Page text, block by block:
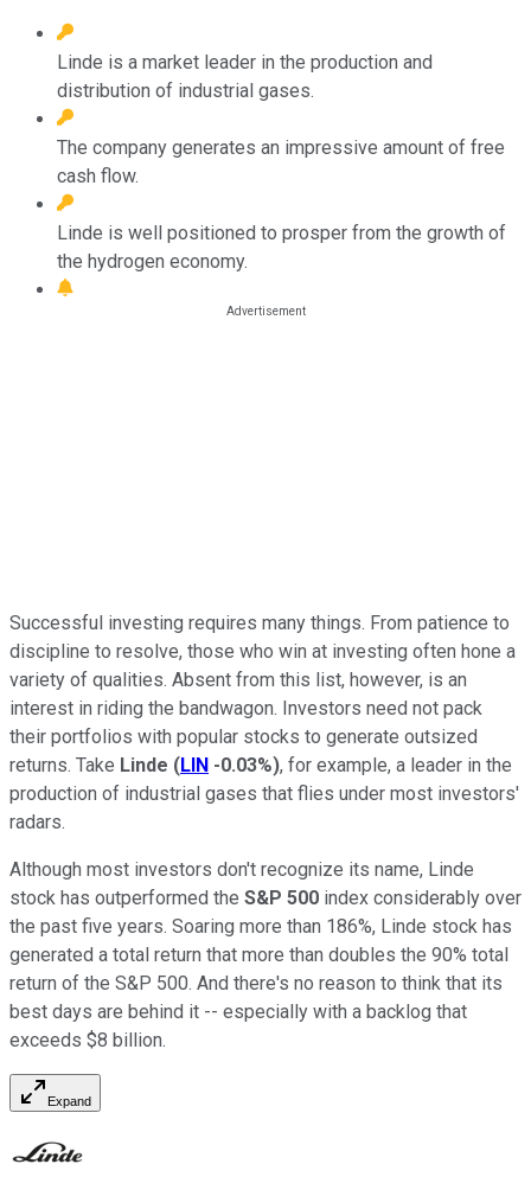
Linde is a market leader in the production and
distribution of industrial gases.
The company generates an impressive amount of free
cash flow.
Linde is well positioned to prosper from the growth of
the hydrogen economy.
Successful investing requires many things. From patience to
discipline to resolve, those who win at investing often hone a
variety of qualities. Absent from this list, however, is an
interest in riding the bandwagon. Investors need not pack
their portfolios with popular stocks to generate outsized
returns. Take Linde (LIN -0.03%), for example, a leader in the
production of industrial gases that flies under most investors'
radars.
Although most investors don't recognize its name, Linde
stock has outperformed the S&P 500 index considerably over
the past five years. Soaring more than 186%, Linde stock has
generated a total return that more than doubles the 90% total
return of the S&P 500. And there's no reason to think that its
best days are behind it -- especially with a backlog that
exceeds $8 billion.
Expand